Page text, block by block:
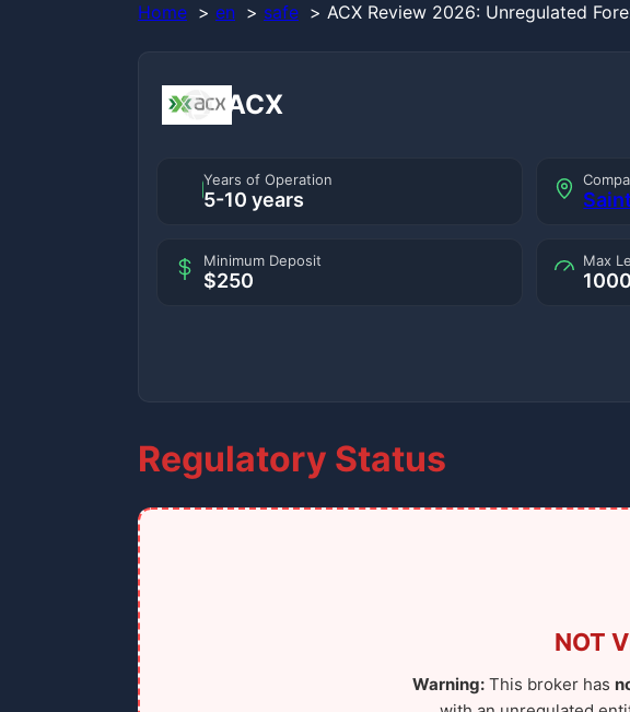
Home en safe ACX Review 2026: Unregulated
ACX
Years of Operation
5-10 years
Minimum Deposit
$250
Max
Regulatory Status
NOT
Warning:This broker has